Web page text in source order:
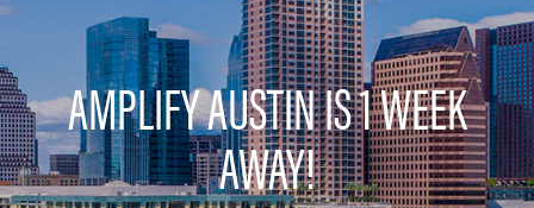
AMPLIFY AUSTIN IS 1 WEEK
AWAY!